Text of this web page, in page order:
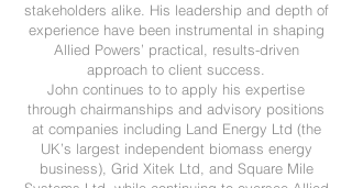
stakeholders alike. His leadership and depth of
experience have been instrumental in shaping
Allied Powers’ practical, results-driven
approach to client success.​
John continues to to apply his expertise
through chairmanships and advisory positions
at companies including Land Energy Ltd (the
UK’s largest independent biomass energy
business), Grid Xitek Ltd, and Square Mile